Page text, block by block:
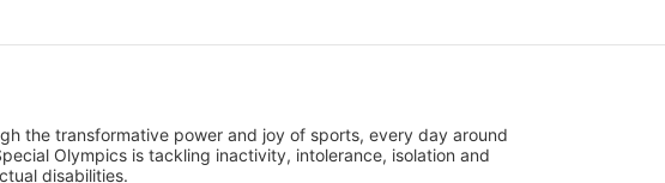
the transformative power and joy of sports, every day around
Olympics is tackling inactivity, intolerance, isolation and
disabilities.